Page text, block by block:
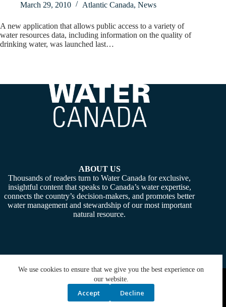
We use cookies to ensure that we give you the best experience on
our website.
Accept Decline
March 29, 2010
Atlantic Canada, News
A new application that allows public access to a variety of
water resources data, including information on the quality of
drinking water, was launched last…
ABOUT US
Thousands of readers turn to Water Canada for exclusive,
insightful content that speaks to Canada’s water expertise,
connects the country’s decision-makers, and promotes better
water management and stewardship of our most important
natural resource.
Copyright © 2026 - Water Canada. Powered By:SiteMedia